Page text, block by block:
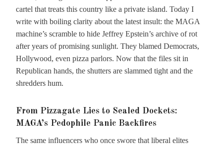
cartel that treats this country like a private island. Today I
write with boiling clarity about the latest insult: the MAGA
machine’s scramble to hide Jeffrey Epstein’s archive of rot
after years of promising sunlight. They blamed Democrats,
Hollywood, even pizza parlors. Now that the files sit in
Republican hands, the shutters are slammed tight and the
shredders hum.
From Pizzagate Lies to Sealed Dockets:
MAGA’s Pedophile Panic Backfires
The same influencers who once swore that liberal elites